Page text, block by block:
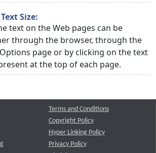
Size:
text on the Web pages can be
through the browser, through the
page or by clicking on the text
at the top of each page.
Terms and Conditions
Copyright Policy
Hyper Linking Policy
Privacy Policy